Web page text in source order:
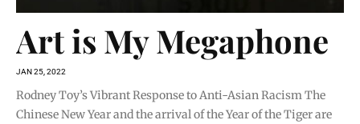
Art is My Megaphone
JAN 25, 2022
Rodney Toy’s Vibrant Response to Anti-Asian Racism The
Chinese New Year and the arrival of the Year of the Tiger are